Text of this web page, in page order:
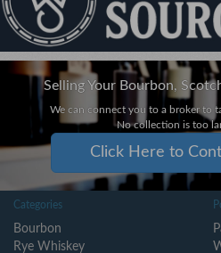
Selling Your Bourbon,
We can connect you to a broker to
No collection is too
Click Here to
Categories
Bourbon
Rye Whiskey